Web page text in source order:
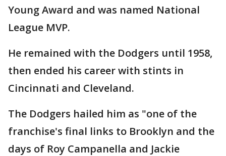
Young Award and was named National
League MVP.
He remained with the Dodgers until 1958,
then ended his career with stints in
Cincinnati and Cleveland.
The Dodgers hailed him as "one of the
franchise's final links to Brooklyn and the
days of Roy Campanella and Jackie